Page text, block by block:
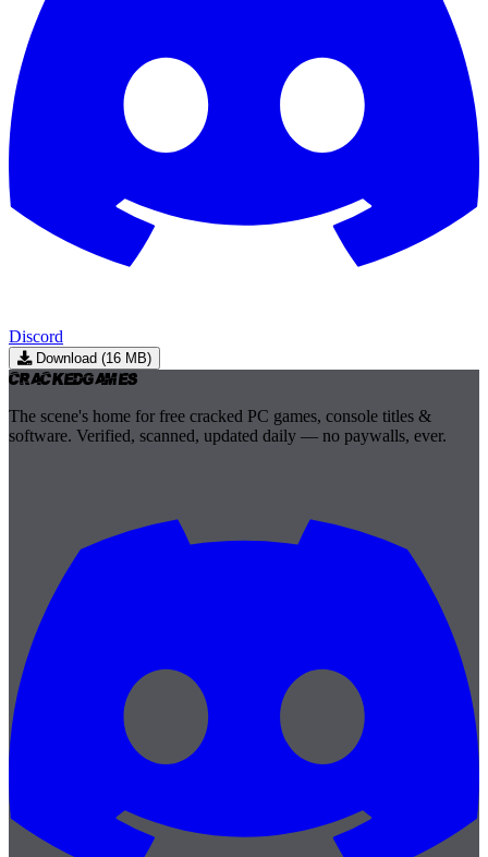
Discord
Download (16 MB)
CrackedGames
The scene's home for free cracked PC games, console titles &
software. Verified, scanned, updated daily — no paywalls, ever.